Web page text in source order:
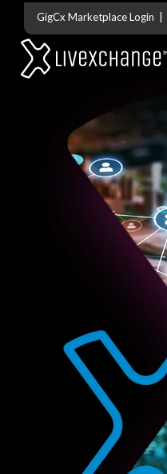
GigCx Marketplace Login |